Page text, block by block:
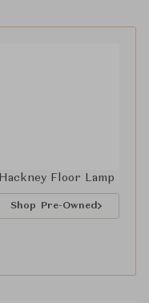
Hackney Floor Lamp
Shop Pre-Owned